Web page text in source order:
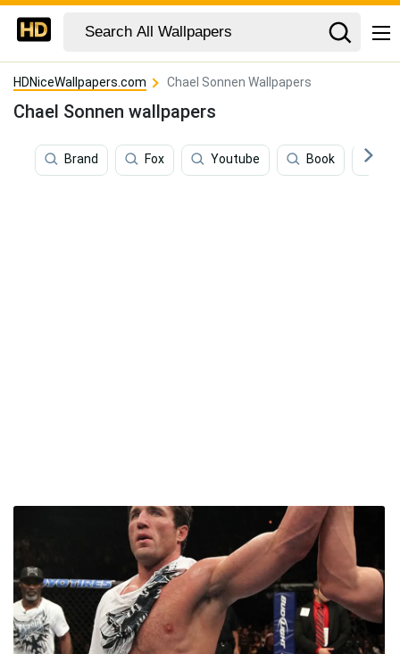
HDNiceWallpapers.com Chael Sonnen Wallpapers
Chael Sonnen wallpapers
Brand Fox Youtube Book